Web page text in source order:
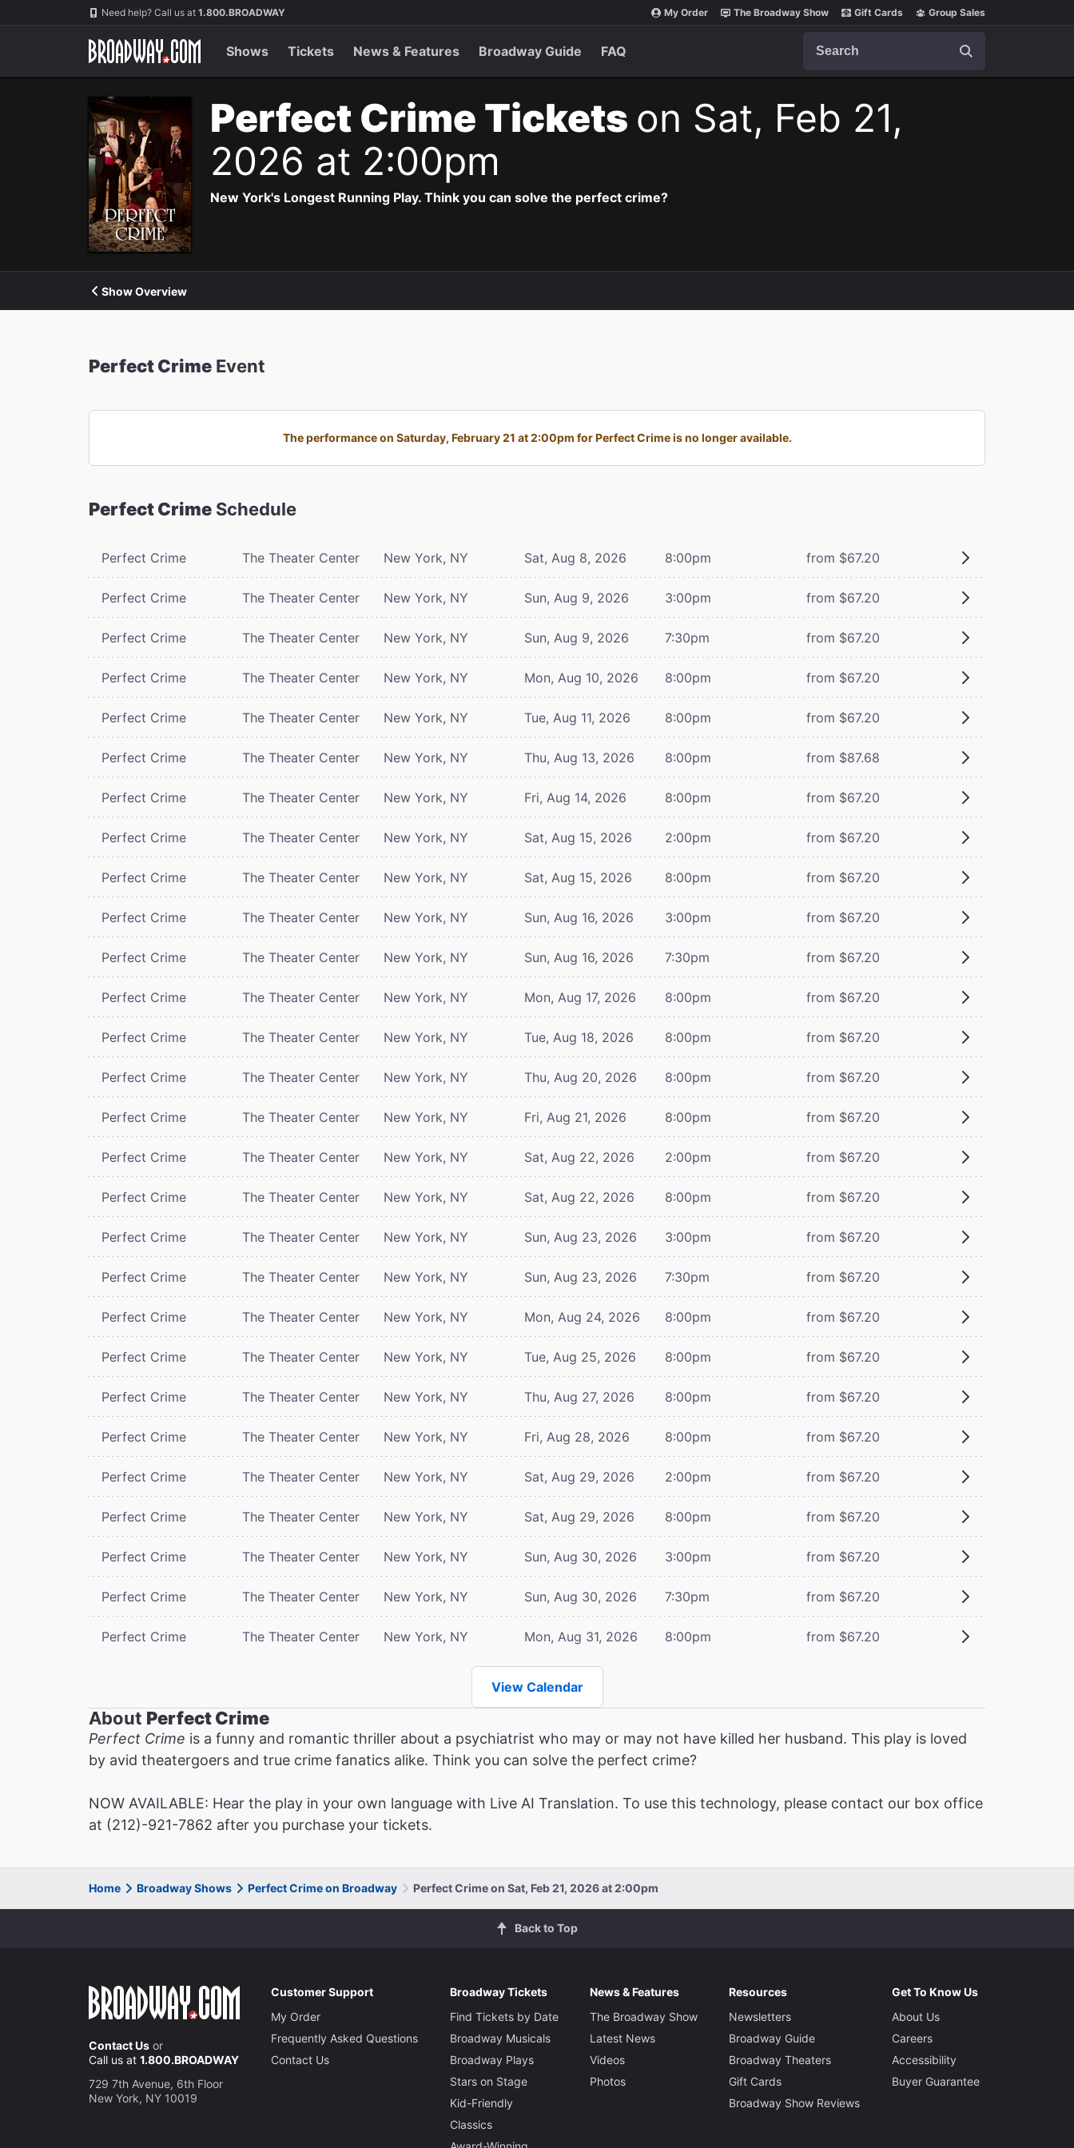
Navigation Need help? Call us at 1.800.BROADWAY My Order The Broadway Show Gift Cards Group Sales
Shows Tickets News & Features Broadway Guide FAQ
Perfect Crime Tickets on Sat, Feb 21,
2026 at 2:00pm
New York's Longest Running Play. Think you can solve the perfect crime?
Show Overview
Perfect Crime Event
The performance on Saturday, February 21 at 2:00pm for Perfect Crime is no longer available.
Perfect Crime Schedule
Perfect Crime The Theater Center New York, NY Sat, Aug 8, 2026 8:00pm from $67.20
Perfect Crime The Theater Center New York, NY Sun, Aug 9, 2026 3:00pm from $67.20
Perfect Crime The Theater Center New York, NY Sun, Aug 9, 2026 7:30pm from $67.20
Perfect Crime The Theater Center New York, NY Mon, Aug 10, 2026 8:00pm from $67.20
Perfect Crime The Theater Center New York, NY Tue, Aug 11, 2026 8:00pm from $67.20
Perfect Crime The Theater Center New York, NY Thu, Aug 13, 2026 8:00pm from $87.68
Perfect Crime The Theater Center New York, NY Fri, Aug 14, 2026 8:00pm from $67.20
Perfect Crime The Theater Center New York, NY Sat, Aug 15, 2026 2:00pm from $67.20
Perfect Crime The Theater Center New York, NY Sat, Aug 15, 2026 8:00pm from $67.20
Perfect Crime The Theater Center New York, NY Sun, Aug 16, 2026 3:00pm from $67.20
Perfect Crime The Theater Center New York, NY Sun, Aug 16, 2026 7:30pm from $67.20
Perfect Crime The Theater Center New York, NY Mon, Aug 17, 2026 8:00pm from $67.20
Perfect Crime The Theater Center New York, NY Tue, Aug 18, 2026 8:00pm from $67.20
Perfect Crime The Theater Center New York, NY Thu, Aug 20, 2026 8:00pm from $67.20
Perfect Crime The Theater Center New York, NY Fri, Aug 21, 2026 8:00pm from $67.20
Perfect Crime The Theater Center New York, NY Sat, Aug 22, 2026 2:00pm from $67.20
Perfect Crime The Theater Center New York, NY Sat, Aug 22, 2026 8:00pm from $67.20
Perfect Crime The Theater Center New York, NY Sun, Aug 23, 2026 3:00pm from $67.20
Perfect Crime The Theater Center New York, NY Sun, Aug 23, 2026 7:30pm from $67.20
Perfect Crime The Theater Center New York, NY Mon, Aug 24, 2026 8:00pm from $67.20
Perfect Crime The Theater Center New York, NY Tue, Aug 25, 2026 8:00pm from $67.20
Perfect Crime The Theater Center New York, NY Thu, Aug 27, 2026 8:00pm from $67.20
Perfect Crime The Theater Center New York, NY Fri, Aug 28, 2026 8:00pm from $67.20
Perfect Crime The Theater Center New York, NY Sat, Aug 29, 2026 2:00pm from $67.20
Perfect Crime The Theater Center New York, NY Sat, Aug 29, 2026 8:00pm from $67.20
Perfect Crime The Theater Center New York, NY Sun, Aug 30, 2026 3:00pm from $67.20
Perfect Crime The Theater Center New York, NY Sun, Aug 30, 2026 7:30pm from $67.20
Perfect Crime The Theater Center New York, NY Mon, Aug 31, 2026 8:00pm from $67.20
View Calendar
About Perfect Crime
Perfect Crime is a funny and romantic thriller about a psychiatrist who may or may not have killed her husband. This play is loved
by avid theatergoers and true crime fanatics alike. Think you can solve the perfect crime?
NOW AVAILABLE: Hear the play in your own language with Live AI Translation. To use this technology, please contact our box office
at (212)-921-7862 after you purchase your tickets.
Home Broadway Shows Perfect Crime on Broadway Perfect Crime on Sat, Feb 21, 2026 at 2:00pm
Back to Top
Contact Us or
Call us at 1.800.BROADWAY
729 7th Avenue, 6th Floor
New York, NY 10019
Customer Support
My Order
Frequently Asked Questions
Contact Us
Broadway Tickets
Find Tickets by Date
Broadway Musicals
Broadway Plays
Stars on Stage
Kid-Friendly
Classics
News & Features
The Broadway Show
Latest News
Videos
Photos
Resources
Newsletters
Broadway Guide
Broadway Theaters
Gift Cards
Broadway Show Reviews
Get To Know Us
About Us
Careers
Accessibility
Buyer Guarantee